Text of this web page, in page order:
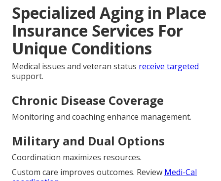
Specialized Aging in Place
Insurance Services For
Unique Conditions
Medical issues and veteran status receive targeted
support.
Chronic Disease Coverage
Monitoring and coaching enhance management.
Military and Dual Options
Coordination maximizes resources.
Custom care improves outcomes. Review Medi-Cal